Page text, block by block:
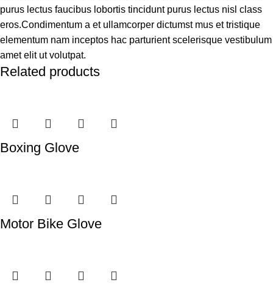
purus lectus faucibus lobortis tincidunt purus lectus nisl class
eros.Condimentum a et ullamcorper dictumst mus et tristique
elementum nam inceptos hac parturient scelerisque vestibulum
amet elit ut volutpat.
Related products
Boxing Glove
Motor Bike Glove